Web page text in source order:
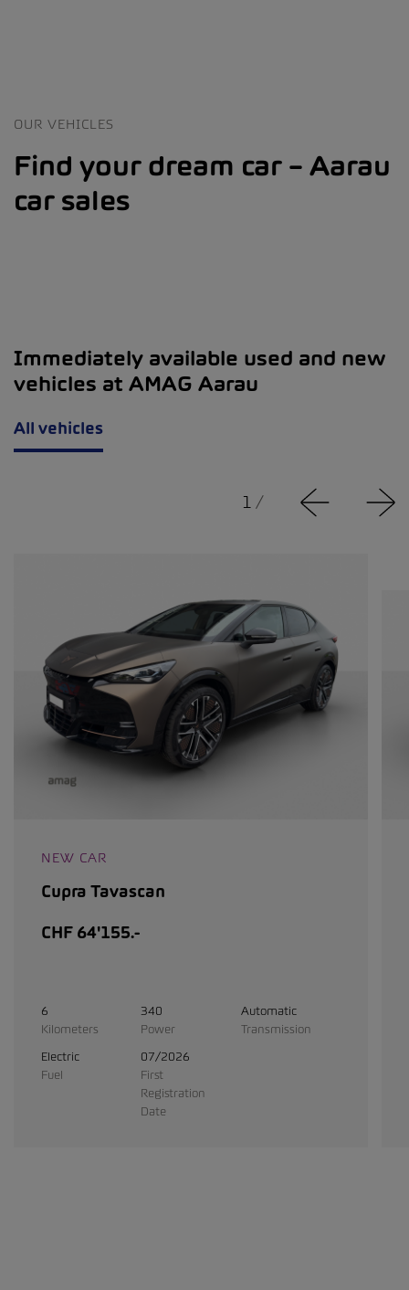
OUR VEHICLES
Find your dream car – Aarau
car sales
Immediately available used and new
vehicles at AMAG Aarau
All vehicles
1 /
NEW CAR
Cupra Tavascan
CHF 64'155.-
6
Kilometers
340
Power
Automatic
Transmission
Electric
Fuel
07/2026
First
Registration
Date